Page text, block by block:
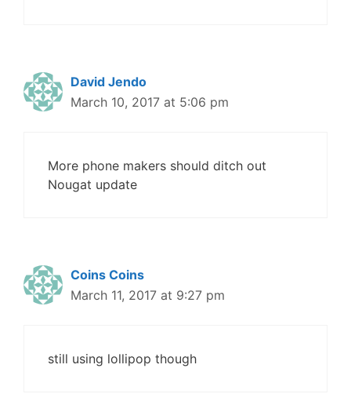
David Jendo
March 10, 2017 at 5:06 pm
More phone makers should ditch out
Nougat update
Coins Coins
March 11, 2017 at 9:27 pm
still using lollipop though